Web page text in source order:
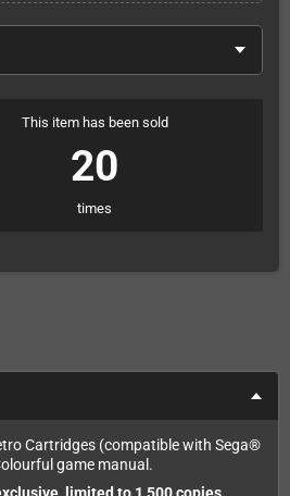
This item has been sold
20
times
Cartridges (compatible with Sega®
game manual.